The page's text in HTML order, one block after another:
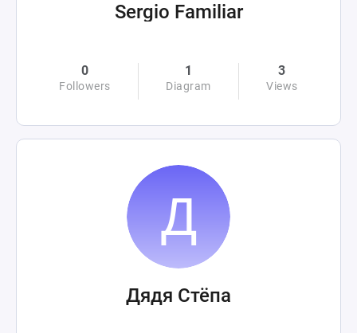
Sergio Familiar
0
Followers
1
Diagram
3
Views
Дядя Стёпа